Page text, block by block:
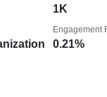
1K
0.21%
Engagement